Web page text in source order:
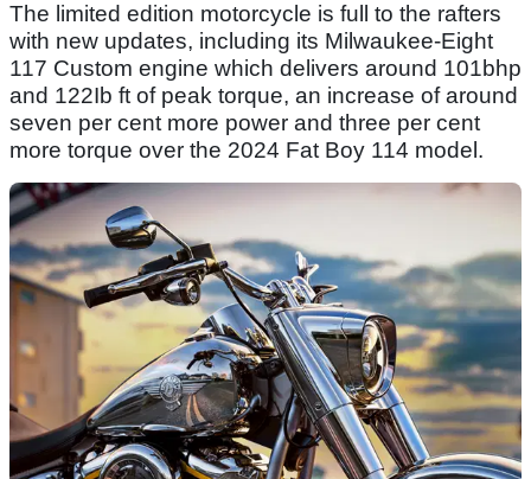
The limited edition motorcycle is full to the rafters
with new updates, including its Milwaukee-Eight
117 Custom engine which delivers around 101bhp
and 122Ib ft of peak torque, an increase of around
seven per cent more power and three per cent
more torque over the 2024 Fat Boy 114 model.